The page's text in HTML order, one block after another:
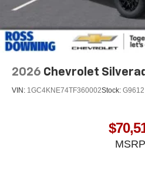
2026 Chevrolet
VIN: 1GC4KNE74TF360002Stock: G9612